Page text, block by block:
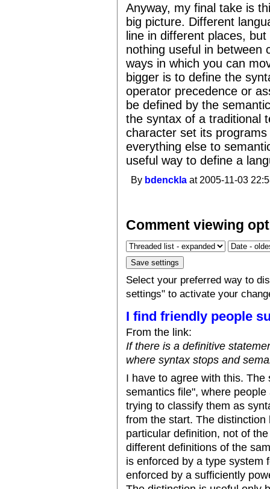
Anyway, my final take is
big picture. Different
line in different places,
nothing useful in between
ways in which you can
bigger is to define the
operator precedence or
be defined by the
the syntax of a traditional
character set its
everything else to
useful way to define a
By bdenckla at 2005-11-03
Comment viewing
Select your preferred way to
settings" to activate your
I find friendly people
From the link:
If there is a definitive
where syntax stops and
I have to agree with this.
semantics file", where
trying to classify them as
from the start. The
particular definition, not of
different definitions of the
is enforced by a type system
enforced by a sufficiently